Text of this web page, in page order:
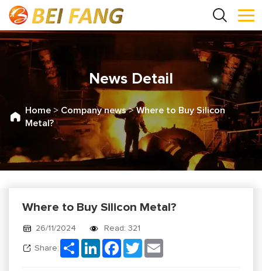
News Detail
Home > Company news>Where to Buy Silicon
Metal?
Where to Buy Silicon Metal?
26/11/2024 Read: 321
Share: Share LinkedInFacebook
Twitter